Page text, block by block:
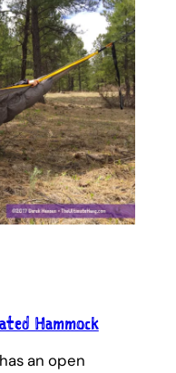
Hammock
an open